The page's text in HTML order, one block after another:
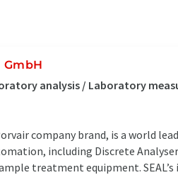
GmbH
analysis / Laboratory
company brand, is a world
including Discrete
treatment equipment.